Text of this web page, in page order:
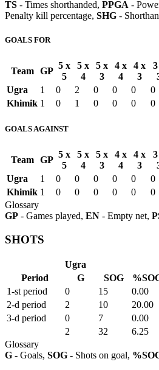
TS - Times shorthanded, PPGA -
Penalty kill percentage, SHG -
GOALS FOR
Team GP
5 x
5
5 x
4
5 x
3
4 x
4
4 x
3
Ugra
1 0 2 0 0 0 0
Khimik 1 0 1 0 0 0 0
GOALS AGAINST
Team GP
5 x
5
5 x
4
5 x
3
4 x
4
4 x
3
Ugra
1 0 0 0 0 0 0
Khimik 1 0 0 0 0 0 0
Glossary
GP - Games played, EN - Empty net,
SHOTS
Ugra
Period
G SOG
1-st period
0 15 0.00
2-d period
2 10 20.00
3-d period
0 7 0.00
2
32 6.25
Glossary
G - Goals, SOG - Shots on goal,